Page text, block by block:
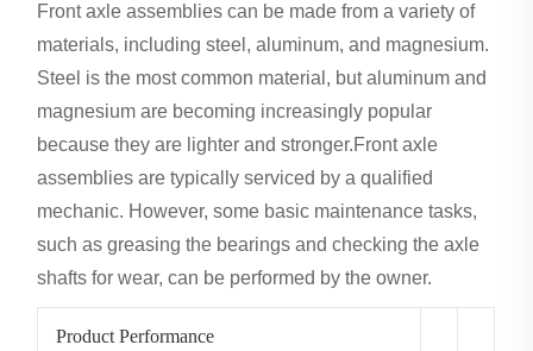
Front axle assemblies can be made from a variety of
materials, including steel, aluminum, and magnesium.
Steel is the most common material, but aluminum and
magnesium are becoming increasingly popular
because they are lighter and stronger.Front axle
assemblies are typically serviced by a qualified
mechanic. However, some basic maintenance tasks,
such as greasing the bearings and checking the axle
shafts for wear, can be performed by the owner.
Product Performance